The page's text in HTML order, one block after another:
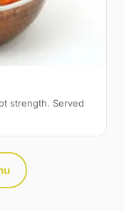
strength. Served